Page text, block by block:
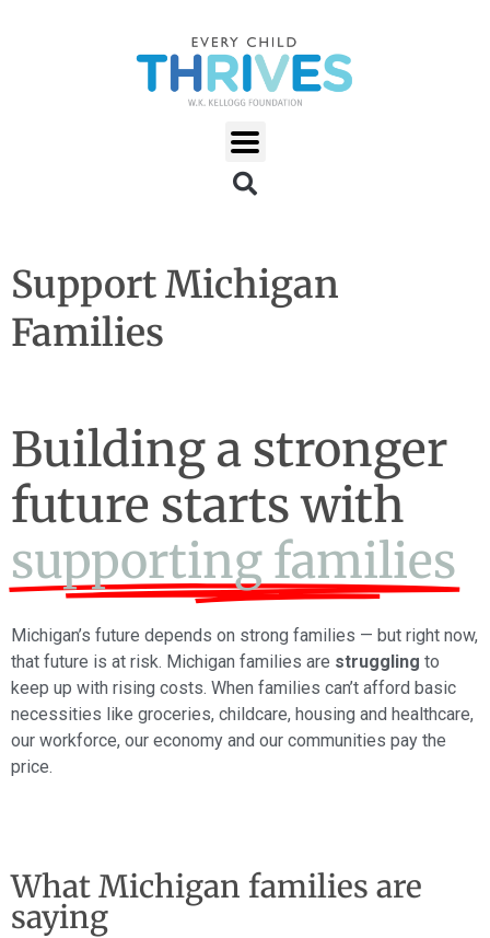
Support Michigan
Families
Building a stronger
future starts with
supporting families
Michigan’s future depends on strong families — but right now,
that future is at risk. Michigan families are struggling to
keep up with rising costs. When families can’t afford basic
necessities like groceries, childcare, housing and healthcare,
our workforce, our economy and our communities pay the
price.
What Michigan families are
saying